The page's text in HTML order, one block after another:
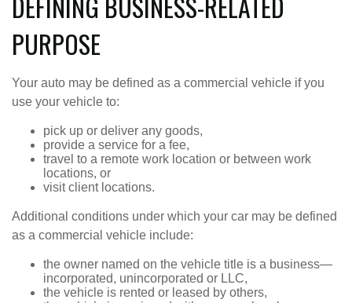
PURPOSE
Your auto may be defined as a commercial vehicle if you
use your vehicle to:
pick up or deliver any goods,
provide a service for a fee,
travel to a remote work location or between work
locations, or
visit client locations.
Additional conditions under which your car may be defined
as a commercial vehicle include:
the owner named on the vehicle title is a business—
incorporated, unincorporated or LLC,
the vehicle is rented or leased by others,